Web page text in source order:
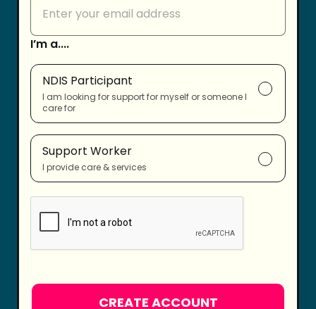
I’m a....
NDIS Participant
I am looking for support for myself or someone I
care for
Support Worker
I provide care & services